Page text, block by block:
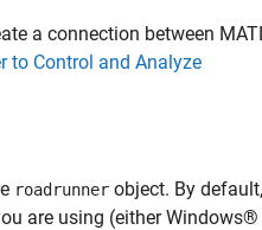
a connection between
to Control and Analyze
roadrunner object. By default,
are using (either Windows®